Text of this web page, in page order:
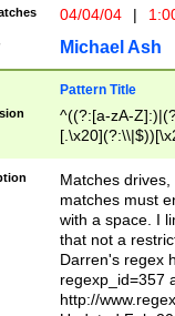
04/04/04 |
Michael Ash
Pattern Title
^((?:[a-zA-
.]$)[\x20-
{2,15}))?$
Matches
matches must
with a space. I
that not a
Darren's regex
regexp_id=357
http://